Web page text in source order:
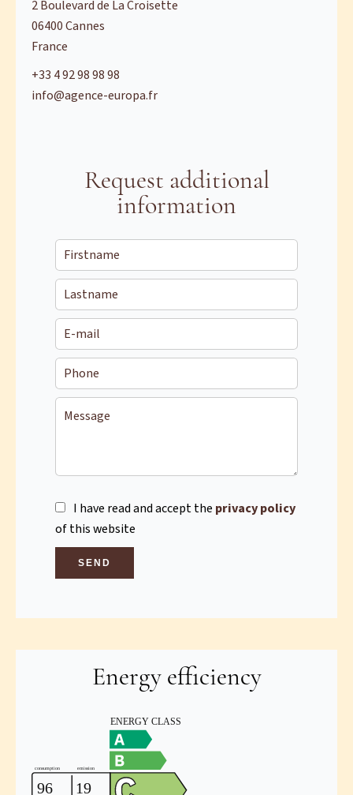
2 Boulevard de La Croisette
06400Cannes
France
+33 4 92 98 98 98
info@agence-europa.fr
Request additional
information
I have read and accept the privacy policy
of this website
SEND
Energy efficiency